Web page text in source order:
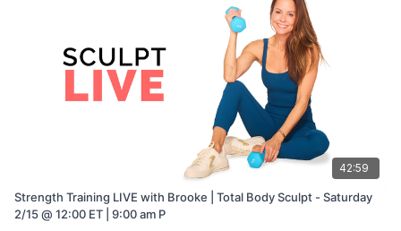
42:59
Strength Training LIVE with Brooke | Total Body Sculpt - Saturday
2/15 @ 12:00 ET | 9:00 am P